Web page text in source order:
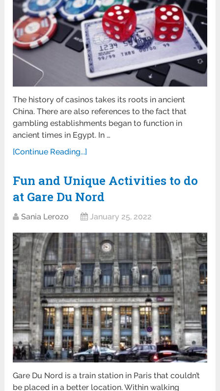
The history of casinos takes its roots in ancient
China. There are also references to the fact that
gambling establishments began to function in
ancient times in Egypt. In …
[Continue Reading...]
Fun and Unique Activities to do
at Gare Du Nord
Sania Lerozo January 25, 2022
Gare Du Nord is a train station in Paris that couldn’t
be placed in a better location. Within walking